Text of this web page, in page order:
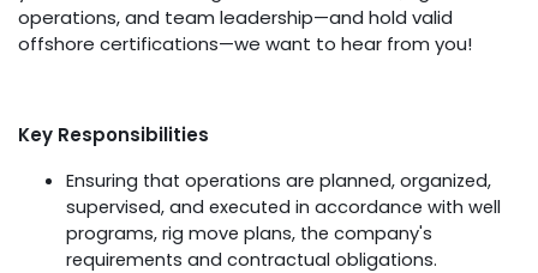
operations, and team leadership—and hold valid
offshore certifications—we want to hear from you!
Key Responsibilities
Ensuring that operations are planned, organized,
supervised, and executed in accordance with well
programs, rig move plans, the company's
requirements and contractual obligations.